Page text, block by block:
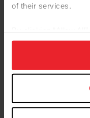
of their services.
on your device to
usage, and improve
more information.
junior competition
for U.S. junior
features both a Prix
modeled after a
championship,
next generation of